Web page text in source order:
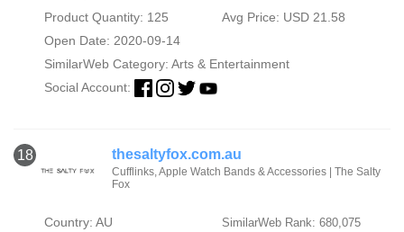
Product Quantity: 125
Avg Price: USD 21.58
Open Date: 2020-09-14
SimilarWeb Category: Arts & Entertainment
Social Account:
18 thesaltyfox.com.au
Cufflinks, Apple Watch Bands & Accessories | The Salty
Fox
Country: AU SimilarWeb Rank: 680,075